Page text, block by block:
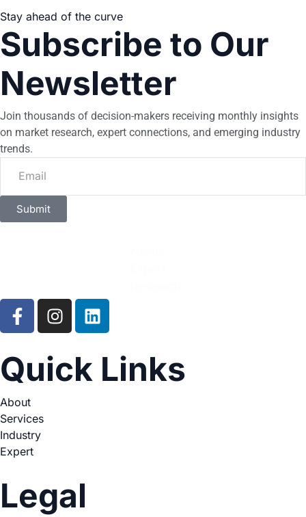
Stay ahead of the curve
Subscribe to Our
Newsletter
Join thousands of decision-makers receiving monthly insights
on market research, expert connections, and emerging industry
trends.
Submit
Quick Links
About
Services
Industry
Expert
Legal